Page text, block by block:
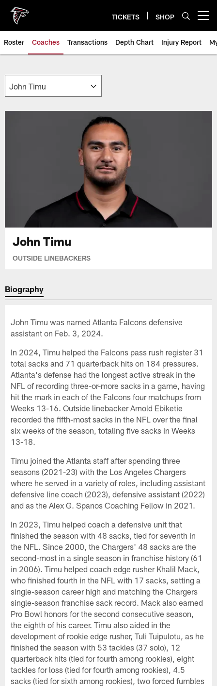
main
content
TICKETS SHOP
Roster Coaches Transactions Depth Chart Injury Report
John Timu
OUTSIDE LINEBACKERS
Biography
John Timu was named Atlanta Falcons defensive
assistant on Feb. 3, 2024.
In 2024, Timu helped the Falcons pass rush register 31
total sacks and 71 quarterback hits on 184 pressures.
Atlanta's defense had the longest active streak in the
NFL of recording three-or-more sacks in a game, having
hit the mark in each of the Falcons four matchups from
Weeks 13-16. Outside linebacker Arnold Ebiketie
recorded the fifth-most sacks in the NFL over the final
six weeks of the season, totaling five sacks in Weeks
13-18.
Timu joined the Atlanta staff after spending three
seasons (2021-23) with the Los Angeles Chargers
where he served in a variety of roles, including assistant
defensive line coach (2023), defensive assistant (2022)
and as the Alex G. Spanos Coaching Fellow in 2021.
In 2023, Timu helped coach a defensive unit that
finished the season with 48 sacks, tied for seventh in
the NFL. Since 2000, the Chargers' 48 sacks are the
second-most in a single season in franchise history (61
in 2006). Timu helped coach edge rusher Khalil Mack,
who finished fourth in the NFL with 17 sacks, setting a
single-season career high and matching the Chargers
single-season franchise sack record. Mack also earned
Pro Bowl honors for the second consecutive season,
the eighth of his career. Timu also aided in the
development of rookie edge rusher, Tuli Tuipulotu, as he
finished the season with 53 tackles (37 solo), 12
quarterback hits (tied for fourth among rookies), eight
tackles for loss (tied for fourth among rookies), 4.5
sacks (tied for sixth among rookies), two forced fumbles